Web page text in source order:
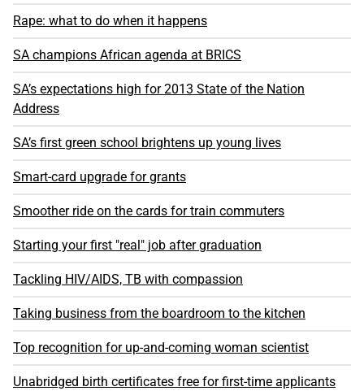
Rape: what to do when it happens
SA champions African agenda at BRICS
SA’s expectations high for 2013 State of the Nation
Address
SA’s first green school brightens up young lives
Smart-card upgrade for grants
Smoother ride on the cards for train commuters
Starting your first "real" job after graduation
Tackling HIV/AIDS, TB with compassion
Taking business from the boardroom to the kitchen
Top recognition for up-and-coming woman scientist
Unabridged birth certificates free for first-time applicants